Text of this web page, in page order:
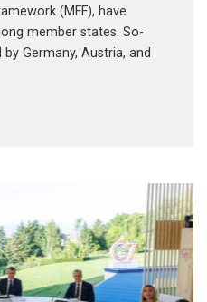
(MFF), have
member states. So-
by Germany, Austria, and